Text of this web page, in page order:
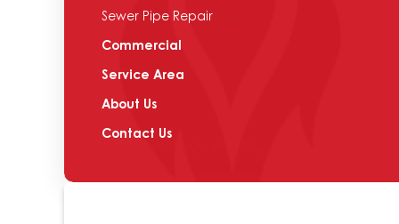
Sewer Pipe Repair
Commercial
Service Area
About Us
Contact Us